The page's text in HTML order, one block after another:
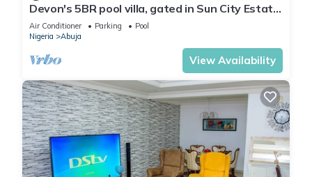
Devon's 5BR pool villa, gated in Sun City Estate,
Abuja
Air Conditioner Parking
Pool
Nigeria
Abuja
View Availability